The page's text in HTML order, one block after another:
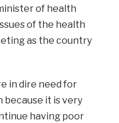
of health
of the health
as the country
in dire need for
it is very
having poor